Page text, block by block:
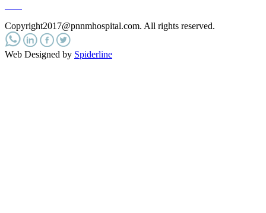
Copyright2017@pnnmhospital.com. All rights reserved.
Web Designed by Spiderline